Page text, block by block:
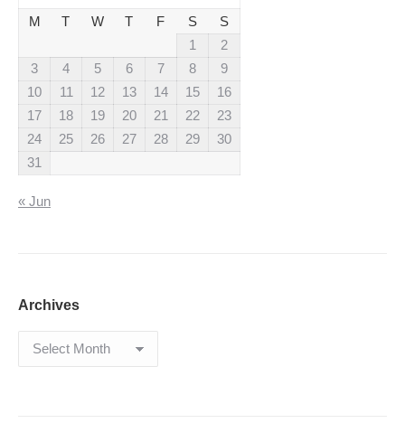
M
T W T F S
S
1
2
3
4 5 6 7 8
9
10
11 12 13 14 15
16
17
18 19 20 21 22
23
24
25 26 27 28 29
30
31
« Jun
Archives
Archives